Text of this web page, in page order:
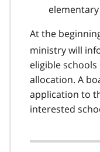
At the
ministry will
eligible
allocation. A
application to
interested